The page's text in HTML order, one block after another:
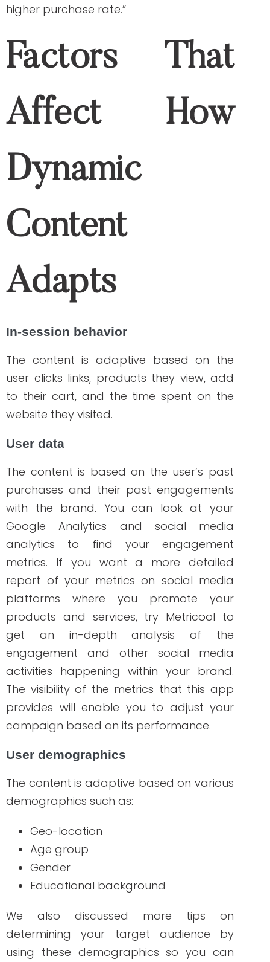
Adapts
In-session behavior
user clicks links, products they view, add
to their cart, and the time spent on the
User data
The content is based on the user’s past
purchases and their past engagements
with the brand. You can look at your
analytics to find your engagement
metrics. If you want a more detailed
report of your metrics on social media
products and services, try Metricool to
engagement and other social media
activities happening within your brand.
The visibility of the metrics that this app
provides will enable you to adjust your
campaign based on its performance.
User demographics
The content is adaptive based on various
demographics such as:
Geo-location
Age group
Gender
Educational background
We also discussed more tips on
determining your target audience by
using these demographics so you can
implement effective use of dynamic
content. Learn more here !
What is Dynamic
Remarketing?
Though some people may mistakenly
as well because of their connection at
some point, the latter is the method that
allows you to show your ads to people